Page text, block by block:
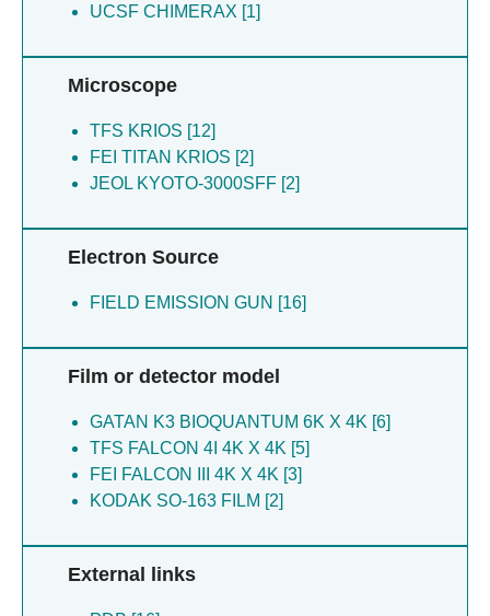
Thesseling A [1]
UCSF CHIMERAX [1]
Microscope
TFS KRIOS [12]
FEI TITAN KRIOS [2]
JEOL KYOTO-3000SFF [2]
Electron Source
FIELD EMISSION GUN [16]
Film or detector model
GATAN K3 BIOQUANTUM 6K X 4K [6]
TFS FALCON 4I 4K X 4K [5]
FEI FALCON III 4K X 4K [3]
KODAK SO-163 FILM [2]
External links